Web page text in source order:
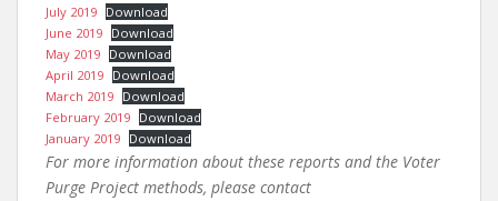
July 2019 Download
June 2019 Download
May 2019 Download
April 2019 Download
March 2019 Download
February 2019 Download
January 2019 Download
For more information about these reports and the Voter
Purge Project methods, please contact